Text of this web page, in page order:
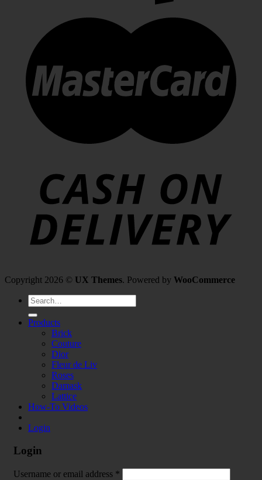
Copyright 2026 © UX Themes. Powered by WooCommerce
Search
for:
Products
Brick
Couture
Dior
Fleur de Liv
Roses
Damask
Lattice
How-To Videos
Login
Login
Username or email address *